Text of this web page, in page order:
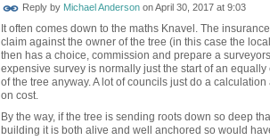
Reply by Michael AndersononApril 30, 2017 at 9:03
It often comes down to the maths Knavel. The
claim against the owner of the tree (in this case the
then has a choice, commission and prepare a
expensive survey is normally just the start of an
of the tree anyway. A lot of councils just do a
on cost.
By the way, if the tree is sending roots down so deep
building it is both alive and well anchored so would